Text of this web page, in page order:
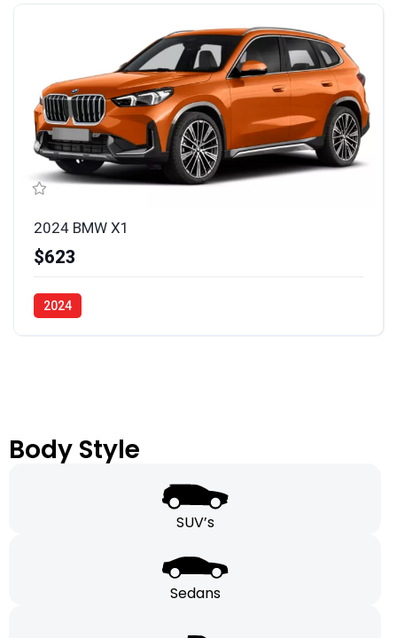
2024 BMW X1
$623
2024
Body Style
SUV’s
Sedans